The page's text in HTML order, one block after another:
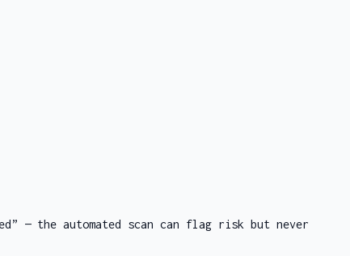
— the automated scan can flag risk but never